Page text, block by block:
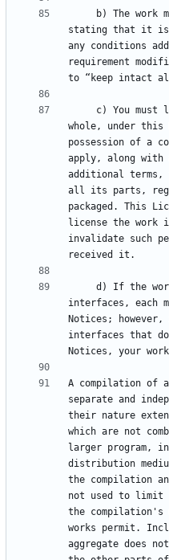
stating that it is
any conditions
requirement
whole, under this
possession of a
apply, along with
additional terms,
all its parts,
packaged. This
license the work
invalidate such
interfaces, each
Notices;
interfaces that
A compilation of
separate and
their nature
which are not
larger program,
distribution
the compilation
not used to limit
the compilation's
works permit.
aggregate does